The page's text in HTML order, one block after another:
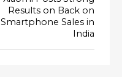
Results on Back on
Smartphone Sales in
India